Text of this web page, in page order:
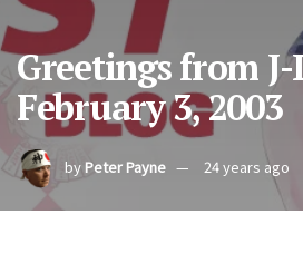
Greetings from
February 3, 2003
byPeter Payne 24 years ago